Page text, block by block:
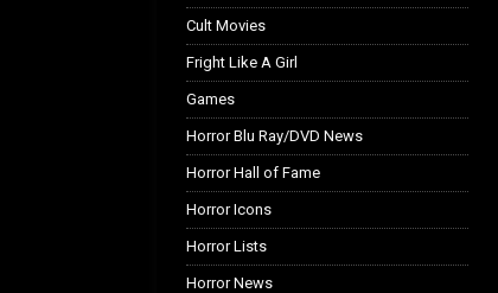
Cult Movies
Fright Like A Girl
Games
Horror Blu Ray/DVD News
Horror Hall of Fame
Horror Icons
Horror Lists
Horror News